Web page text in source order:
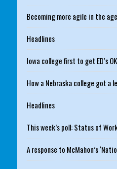
Becoming more agile in the
Headlines
Iowa college first to get ED’s
How a Nebraska college got a
Headlines
This week’s poll: Status of
A response to McMahon’s